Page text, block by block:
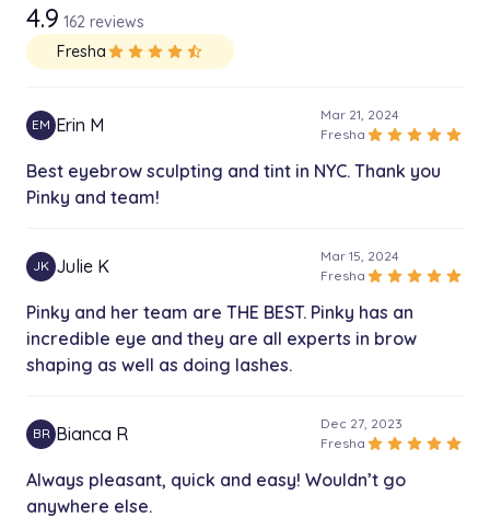
Brow Lamination
30 min
Full Face Threading with Brow
20 min
$62.00
Full Face Threading w/o Brow
20 min
lower lip
5 min
$5.00
Unibrow
10 min
Eyebrow Tweezing
15 min
$37.00
Keratin Lift / Eyelash Perm
30 min
4.9 162 reviews
Freshastar star star star star_half
EM Erin M
Mar 21, 2024
Fresha star star star star star
Best eyebrow sculpting and tint in NYC. Thank you
Pinky and team!
JK Julie K
Mar 15, 2024
Fresha star star star star star
Pinky and her team are THE BEST. Pinky has an
incredible eye and they are all experts in brow
shaping as well as doing lashes.
BR Bianca R
Dec 27, 2023
Fresha star star star star star
Always pleasant, quick and easy! Wouldn’t go
anywhere else.